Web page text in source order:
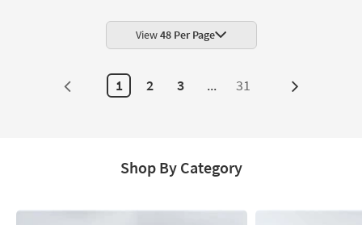
View48 Per Page
1 2 3 ... 31 Next
Shop By Category